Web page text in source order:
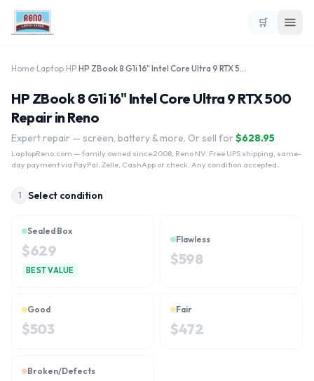
🛒
Home Laptop HP HP ZBook 8 G1i 16" Intel Core Ultra 9 RTX 500
HP ZBook 8 G1i 16" Intel Core Ultra 9 RTX 500
Repair in Reno
Expert repair — screen, battery & more. Or sell for $628.95
LaptopReno.com — family owned since 2008, Reno NV. Free UPS shipping, same-
day payment via PayPal, Zelle, CashApp or check. Any condition accepted.
1 Select condition
Sealed Box
$629
BEST VALUE
Flawless
$598
Good
$503
Fair
$472
Broken/Defects